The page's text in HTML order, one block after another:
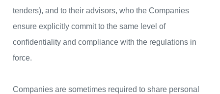
tenders), and to their advisors, who the Companies
ensure explicitly commit to the same level of
confidentiality and compliance with the regulations in
force.
Companies are sometimes required to share personal